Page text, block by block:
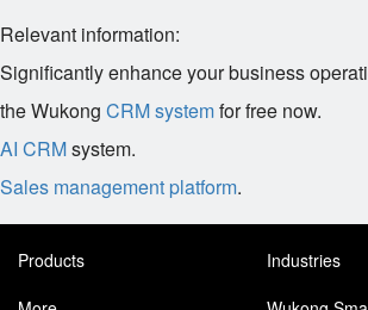
Relevant information:
Significantly enhance your business
the Wukong CRM systemfor free now.
AI CRMsystem.
Sales management platform.
Products
Industries